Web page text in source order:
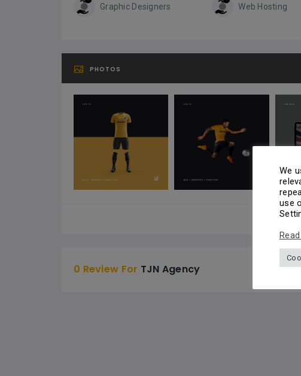
Graphic Designers Web Hosting
PHOTOS
See All
0 Review For TJN Agency
We
use